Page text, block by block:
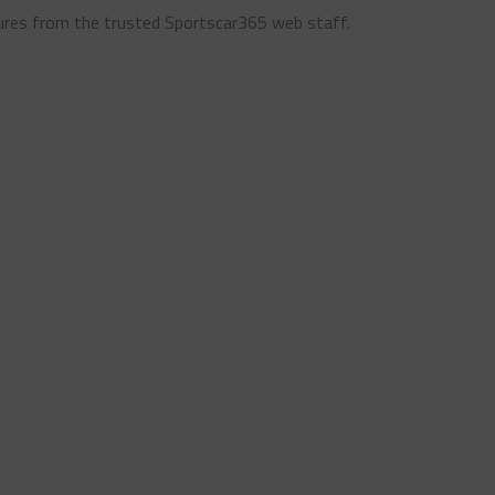
from the trusted Sportscar365 web staff.